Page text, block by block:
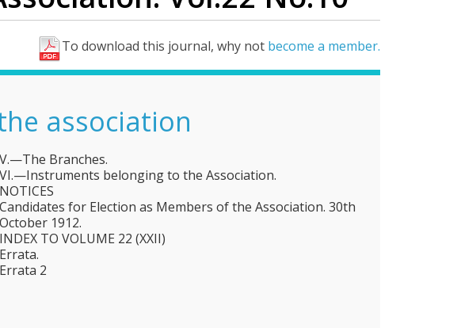
To download this journal, why not become a member.
association
V.—The Branches.
VI.—Instruments belonging to the Association.
NOTICES
Candidates for Election as Members of the Association. 30th
October 1912.
INDEX TO VOLUME 22 (XXII)
Errata.
Errata 2